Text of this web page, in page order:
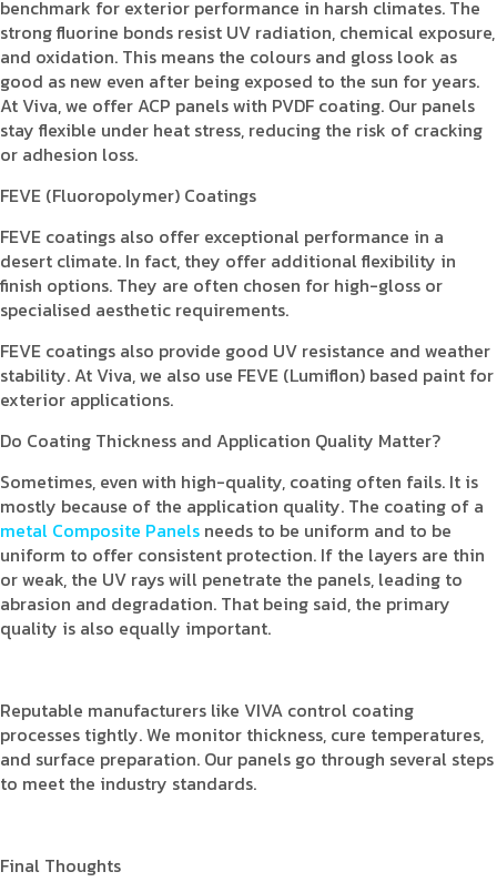
benchmark for exterior performance in harsh climates. The
strong fluorine bonds resist UV radiation, chemical exposure,
and oxidation. This means the colours and gloss look as
good as new even after being exposed to the sun for years.
At Viva, we offer ACP panels with PVDF coating. Our panels
stay flexible under heat stress, reducing the risk of cracking
or adhesion loss.
FEVE (Fluoropolymer) Coatings
FEVE coatings also offer exceptional performance in a
desert climate. In fact, they offer additional flexibility in
finish options. They are often chosen for high-gloss or
specialised aesthetic requirements.
FEVE coatings also provide good UV resistance and weather
stability. At Viva, we also use FEVE (Lumiflon) based paint for
exterior applications.
Do Coating Thickness and Application Quality Matter?
Sometimes, even with high-quality, coating often fails. It is
mostly because of the application quality. The coating of a
metal Composite Panels needs to be uniform and to be
uniform to offer consistent protection. If the layers are thin
or weak, the UV rays will penetrate the panels, leading to
abrasion and degradation. That being said, the primary
quality is also equally important.
Reputable manufacturers like VIVA control coating
processes tightly. We monitor thickness, cure temperatures,
and surface preparation. Our panels go through several steps
to meet the industry standards.
Final Thoughts